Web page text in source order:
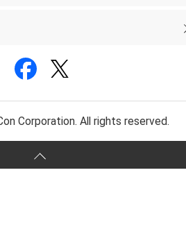
Corporation. All rights reserved.